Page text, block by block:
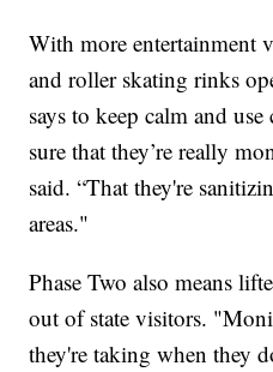
With more entertainment
and roller skating rinks
says to keep calm and
sure that they’re really
said. “That they're
areas."
Phase Two also means
out of state visitors.
they're taking when they